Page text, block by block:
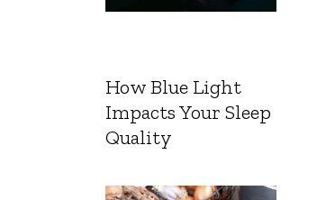
How Blue Light
Impacts Your Sleep
Quality